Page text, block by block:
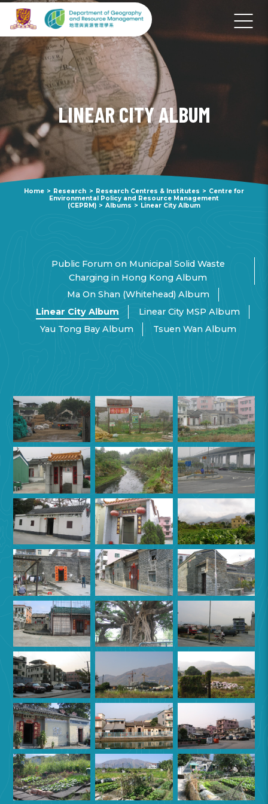
LINEAR CITY ALBUM
Home > Research > Research Centres & Institutes > Centre for
Environmental Policy and Resource Management
(CEPRM) > Albums > Linear City Album
Public Forum on Municipal Solid Waste
Charging in Hong Kong Album
Ma On Shan (Whitehead) Album
Linear City Album
Linear City MSP Album
Yau Tong Bay Album
Tsuen Wan Album